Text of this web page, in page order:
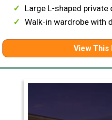
Large L-shaped private
Walk-in wardrobe with
View This